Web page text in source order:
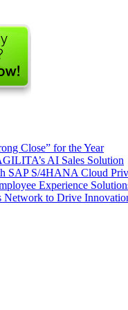
Close” for the Year
AI Sales Solution
SAP S/4HANA Cloud
Experience
Network to Drive